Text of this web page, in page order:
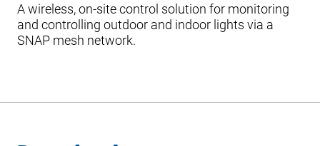
A wireless, on-site control solution for monitoring
and controlling outdoor and indoor lights via a
SNAP mesh network.